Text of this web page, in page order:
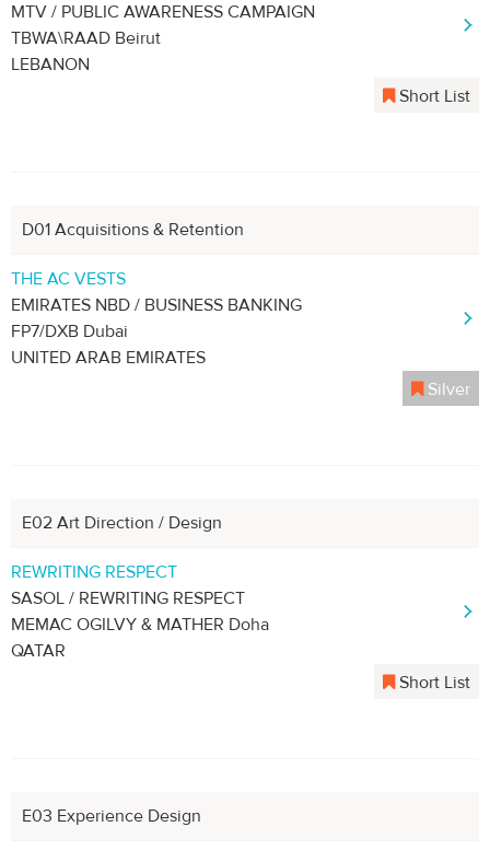
MTV / PUBLIC AWARENESS CAMPAIGN
TBWA\RAAD Beirut
LEBANON
Short List
D01 Acquisitions & Retention
THE AC VESTS
EMIRATES NBD / BUSINESS BANKING
FP7/DXB Dubai
UNITED ARAB EMIRATES
Silver
E02 Art Direction / Design
REWRITING RESPECT
SASOL / REWRITING RESPECT
MEMAC OGILVY & MATHER Doha
QATAR
Short List
E03 Experience Design